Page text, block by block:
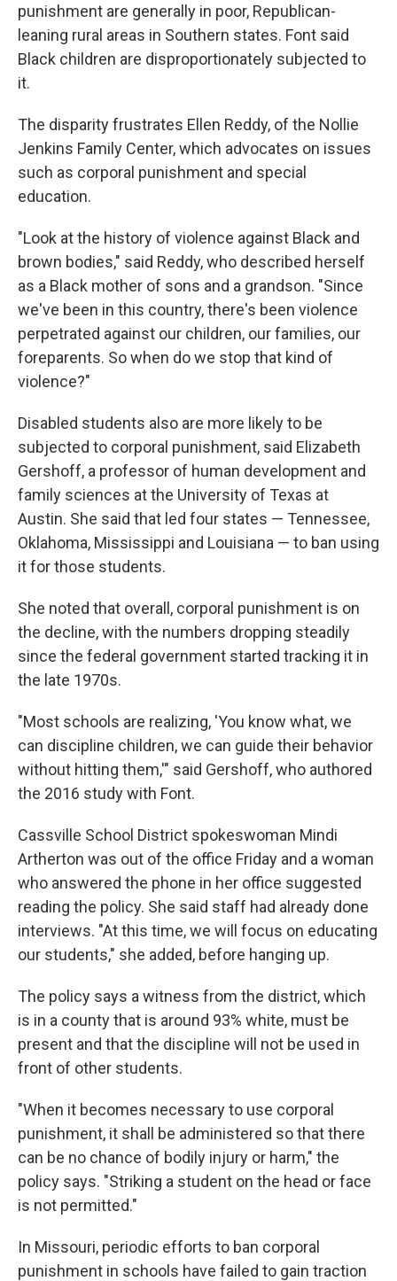
punishment are generally in poor, Republican-
leaning rural areas in Southern states. Font said
Black children are disproportionately subjected to
it.
The disparity frustrates Ellen Reddy, of the Nollie
Jenkins Family Center, which advocates on issues
such as corporal punishment and special
education.
"Look at the history of violence against Black and
brown bodies," said Reddy, who described herself
as a Black mother of sons and a grandson. "Since
we've been in this country, there's been violence
perpetrated against our children, our families, our
foreparents. So when do we stop that kind of
violence?"
Disabled students also are more likely to be
subjected to corporal punishment, said Elizabeth
Gershoff, a professor of human development and
family sciences at the University of Texas at
Austin. She said that led four states — Tennessee,
Oklahoma, Mississippi and Louisiana — to ban using
it for those students.
She noted that overall, corporal punishment is on
the decline, with the numbers dropping steadily
since the federal government started tracking it in
the late 1970s.
"Most schools are realizing, 'You know what, we
can discipline children, we can guide their behavior
without hitting them,'" said Gershoff, who authored
the 2016 study with Font.
Cassville School District spokeswoman Mindi
Artherton was out of the office Friday and a woman
who answered the phone in her office suggested
reading the policy. She said staff had already done
interviews. "At this time, we will focus on educating
our students," she added, before hanging up.
The policy says a witness from the district, which
is in a county that is around 93% white, must be
present and that the discipline will not be used in
front of other students.
"When it becomes necessary to use corporal
punishment, it shall be administered so that there
can be no chance of bodily injury or harm," the
policy says. "Striking a student on the head or face
is not permitted."
In Missouri, periodic efforts to ban corporal
punishment in schools have failed to gain traction